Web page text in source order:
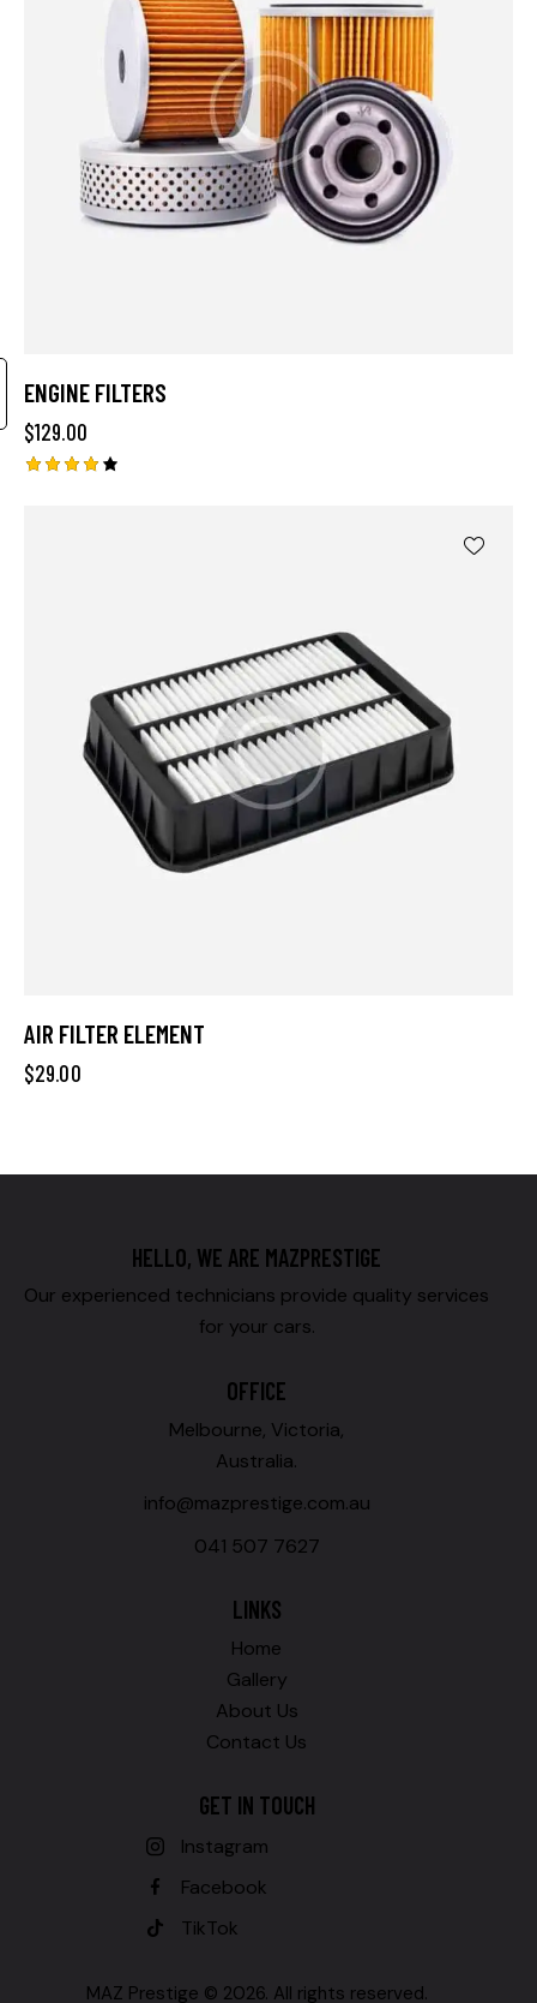
ENGINE FILTERS
$129.00
AIR FILTER ELEMENT
$29.00
HELLO, WE ARE MAZPRESTIGE
Our experienced technicians provide quality services
for your cars.
OFFICE
Melbourne, Victoria,
Australia.
info@mazprestige.com.au
041 507 7627
LINKS
Home
Gallery
About Us
Contact Us
GET IN TOUCH
Instagram
Facebook
TikTok
MAZ Prestige © 2026. All rights reserved.